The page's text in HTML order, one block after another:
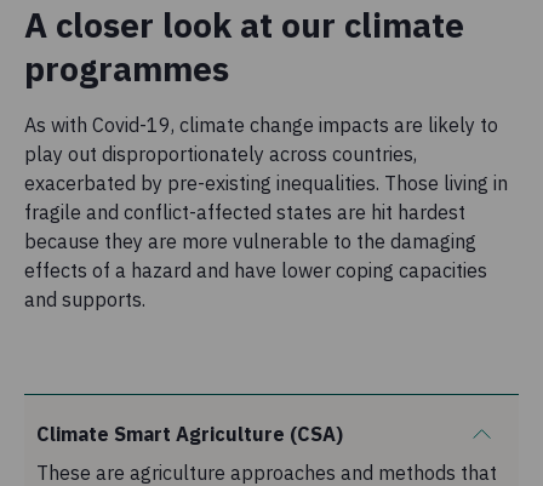
A closer look at our climate
programmes
As with Covid-19, climate change impacts are likely to
play out disproportionately across countries,
exacerbated by pre-existing inequalities. Those living in
fragile and conflict-affected states are hit hardest
because they are more vulnerable to the damaging
effects of a hazard and have lower coping capacities
and supports.
Climate Smart Agriculture (CSA)
These are agriculture approaches and methods that